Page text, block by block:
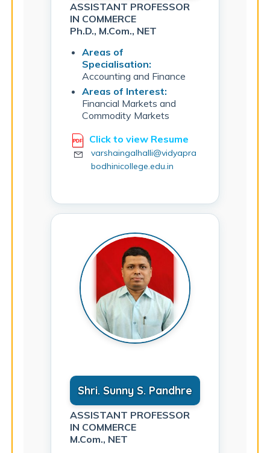
ASSISTANT PROFESSOR
IN COMMERCE
Ph.D., M.Com., NET
Areas of
Specialisation:
Accounting and Finance
Areas of Interest:
Financial Markets and
Commodity Markets
Click to view Resume
varshaingalhalli@vidyapra
bodhinicollege.edu.in
Shri. Sunny S. Pandhre
ASSISTANT PROFESSOR
IN COMMERCE
M.Com., NET